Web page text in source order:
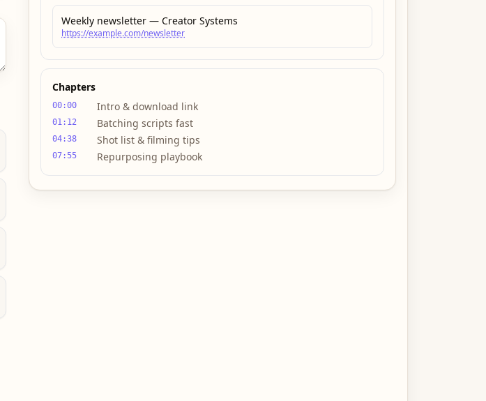
Weekly newsletter — Creator Systems
https://example.com/newsletter
Chapters
00:00 Intro & download link
01:12 Batching scripts fast
04:38 Shot list & filming tips
07:55 Repurposing playbook